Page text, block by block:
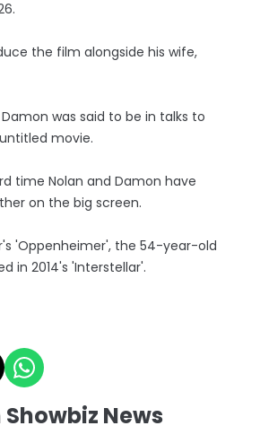
the film alongside his wife,
was said to be in talks to
movie.
time Nolan and Damon have
on the big screen.
'Oppenheimer', the 54-year-old
in 2014's 'Interstellar'.
News